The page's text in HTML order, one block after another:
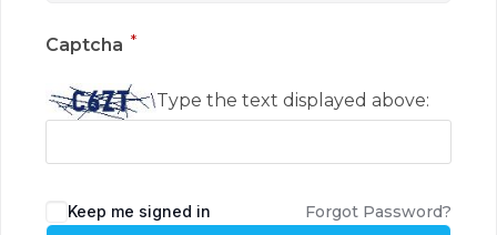
Captcha *
Type the text displayed above:
Keep me signed in Forgot Password?